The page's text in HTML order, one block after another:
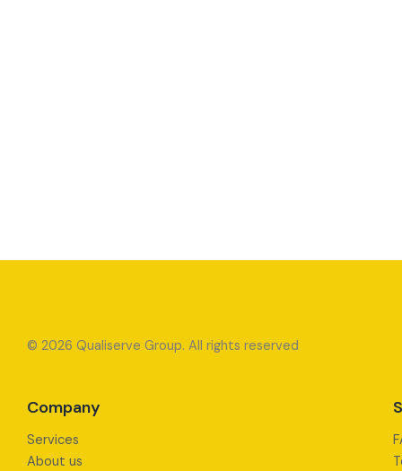
© 2026 Qualiserve Group. All rights reserved
Company
Services
About us